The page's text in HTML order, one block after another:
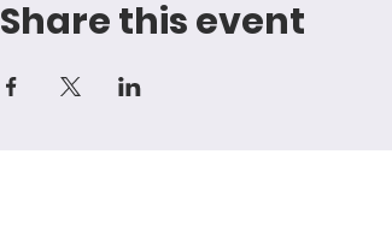
Share this event